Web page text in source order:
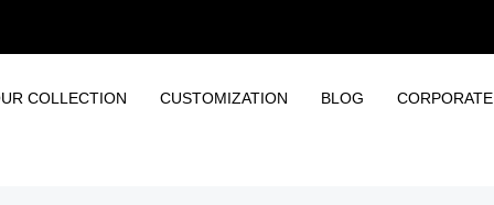
COLLECTION CUSTOMIZATION BLOG